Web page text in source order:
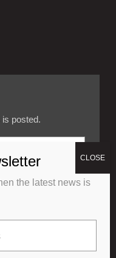
posted.
the latest news is